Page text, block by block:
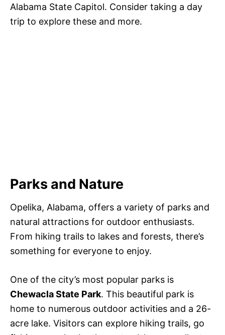
Alabama State Capitol. Consider taking a day
trip to explore these and more.
Parks and Nature
Opelika, Alabama, offers a variety of parks and
natural attractions for outdoor enthusiasts.
From hiking trails to lakes and forests, there’s
something for everyone to enjoy.
One of the city’s most popular parks is
Chewacla State Park. This beautiful park is
home to numerous outdoor activities and a 26-
acre lake. Visitors can explore hiking trails, go